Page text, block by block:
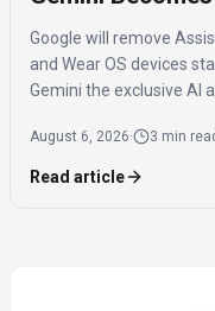
Google will remove
and Wear OS devices
Gemini the exclusive AI
August 6, 2026· 3 min
Read article